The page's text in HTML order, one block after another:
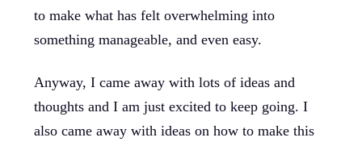
to make what has felt overwhelming into
something manageable, and even easy.
Anyway, I came away with lots of ideas and
thoughts and I am just excited to keep going. I
also came away with ideas on how to make this